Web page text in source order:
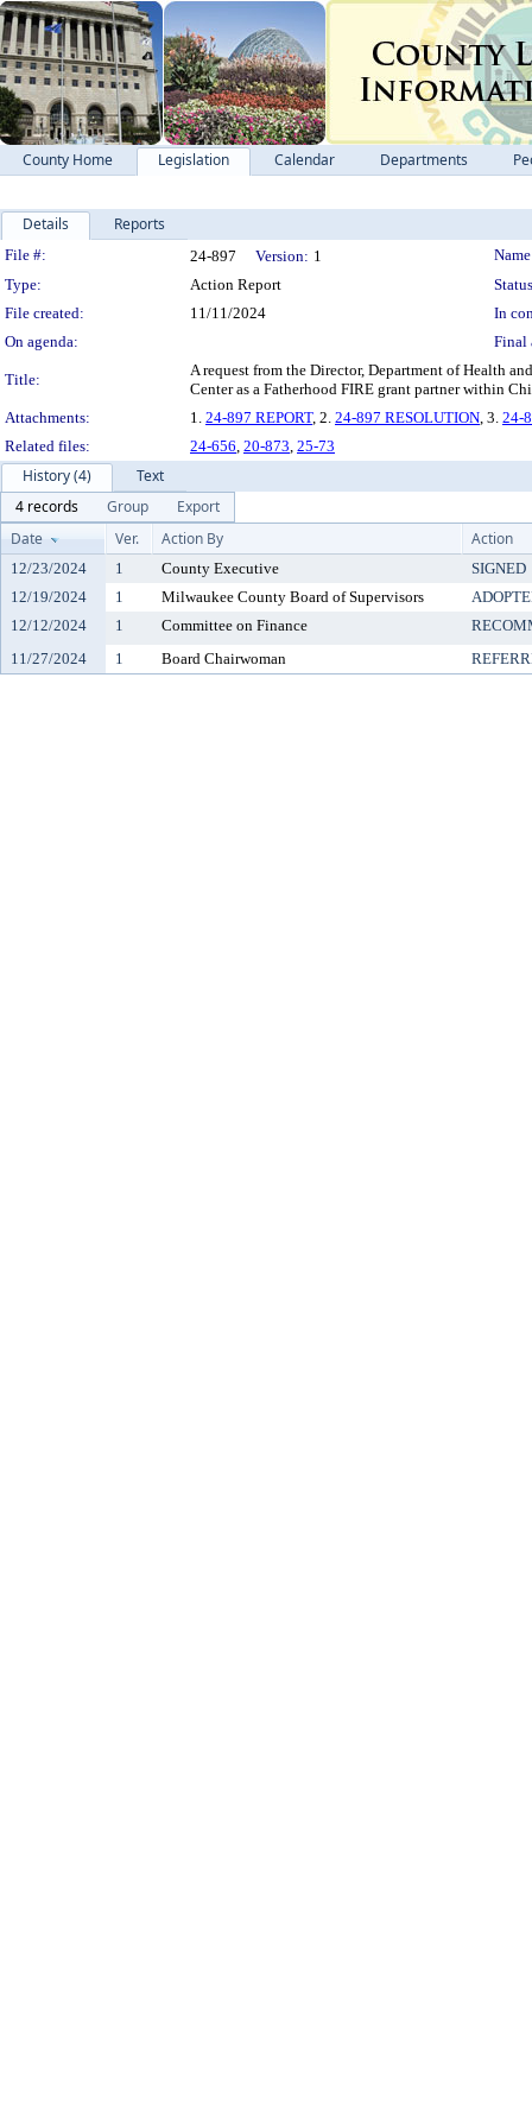
County Home Legislation Calendar Departments
Details Reports
Legislation Details
File #: 24-897 Version: 1
Type:
Action Report
File created:
11/11/2024
In
On agenda:
Final
Title:
A request from the Director, Department of Health
Center as a Fatherhood FIRE grant partner within
Attachments:
1. 24-897 REPORT, 2. 24-897 RESOLUTION, 3. 24-
Related files:
24-656, 20-873, 25-73
History (4)
Text
4 records
Group
Export
Date
Ver. Action By Action
12/23/2024 1 County Executive
SIGNED
12/19/2024
1 Milwaukee County Board of Supervisors
12/12/2024
1 Committee on Finance
11/27/2024
1 Board Chairwoman